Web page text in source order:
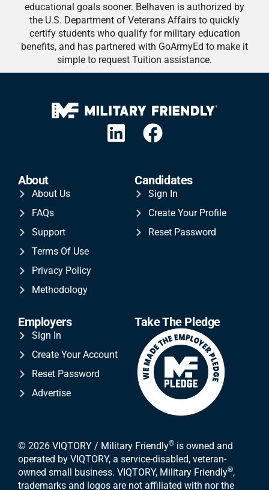
educational goals sooner. Belhaven is authorized by
the U.S. Department of Veterans Affairs to quickly
certify students who qualify for military education
benefits, and has partnered with GoArmyEd to make it
simple to request Tuition assistance.
About
About Us
FAQs
Support
Terms Of Use
Privacy Policy
Methodology
Candidates
Sign In
Create Your Profile
Reset Password
Employers
Sign In
Create Your Account
Reset Password
Advertise
Take The Pledge
© 2026 VIQTORY / Military Friendly® is owned and
operated by VIQTORY, a service-disabled, veteran-
owned small business. VIQTORY, Military Friendly®,
trademarks and logos are not affiliated with nor the